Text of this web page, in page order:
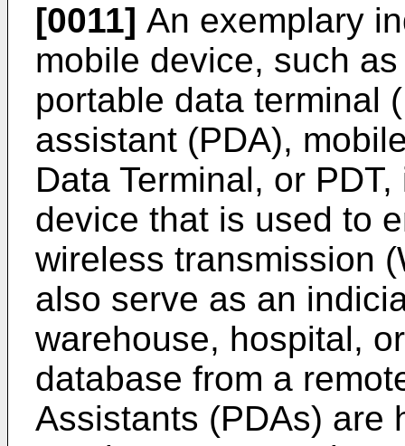
[0011] An exemplary
mobile device, such
portable data terminal
assistant (PDA),
Data Terminal, or
device that is used to
wireless transmission
also serve as an
warehouse, hospital,
database from a
Assistants (PDAs) are